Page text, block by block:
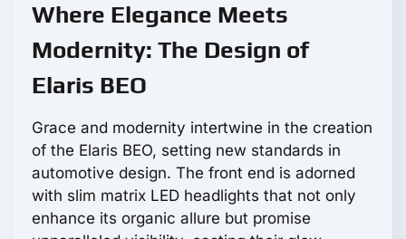
Where Elegance Meets
Modernity: The Design of
Elaris BEO
Grace and modernity intertwine in the creation
of the Elaris BEO, setting new standards in
automotive design. The front end is adorned
with slim matrix LED headlights that not only
enhance its organic allure but promise